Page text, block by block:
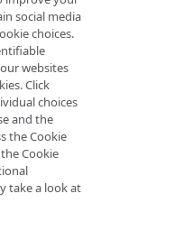
Default DV certificate
for
a CCM certificate
settings
Plus
09 rule format
v1.2.
outdated rule format
social media
choices.
websites
Click
choices
and the
the Cookie
Cookie
take a look at